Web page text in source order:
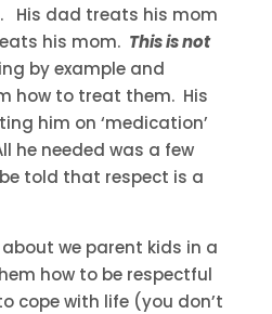
His dad treats his mom
his mom. This is not
by example and
how to treat them. His
him on ‘medication’
he needed was a few
told that respect is a
we parent kids in a
how to be respectful
cope with life (you don’t